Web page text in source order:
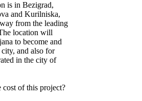
is in Bezigrad,
and Kurilniska,
from the leading
location will
to become and
and also for
in the city of
of this project?